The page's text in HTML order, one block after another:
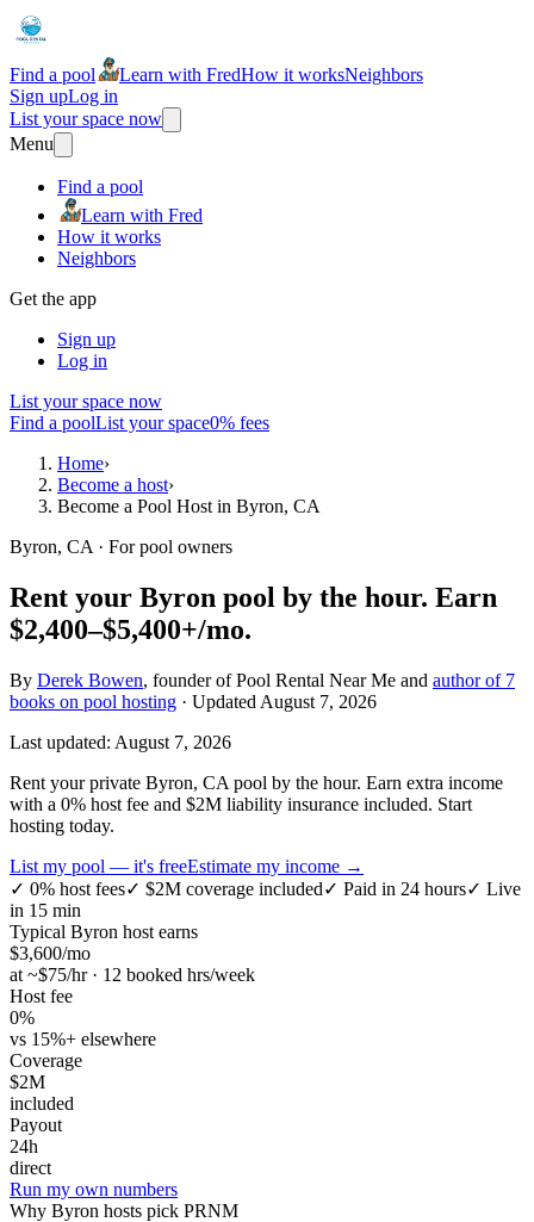
Find a pool Learn with FredHow it worksNeighbors
Sign upLog in
List your space now
Menu
Find a pool
Learn with Fred
How it works
Neighbors
Get the app
Sign up
Log in
List your space now
Find a poolList your space0% fees
Home›
Become a host›
Become a Pool Host in Byron, CA
Byron, CA · For pool owners
Rent your Byron pool by the hour. Earn
$2,400–$5,400+/mo.
By Derek Bowen, founder of Pool Rental Near Me and author of 7
books on pool hosting · Updated August 7, 2026
Last updated: August 7, 2026
Rent your private Byron, CA pool by the hour. Earn extra income
with a 0% host fee and $2M liability insurance included. Start
hosting today.
List my pool — it's freeEstimate my income →
✓ 0% host fees✓ $2M coverage included✓ Paid in 24 hours✓ Live
in 15 min
Typical Byron host earns
$3,600/mo
at ~$75/hr · 12 booked hrs/week
Host fee
0%
vs 15%+ elsewhere
Coverage
$2M
included
Payout
24h
direct
Run my own numbers
Why Byron hosts pick PRNM